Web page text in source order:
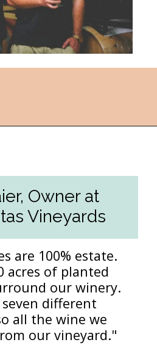
Owner at
Vineyards
are 100% estate.
acres of planted
our winery.
seven different
all the wine we
our vineyard."